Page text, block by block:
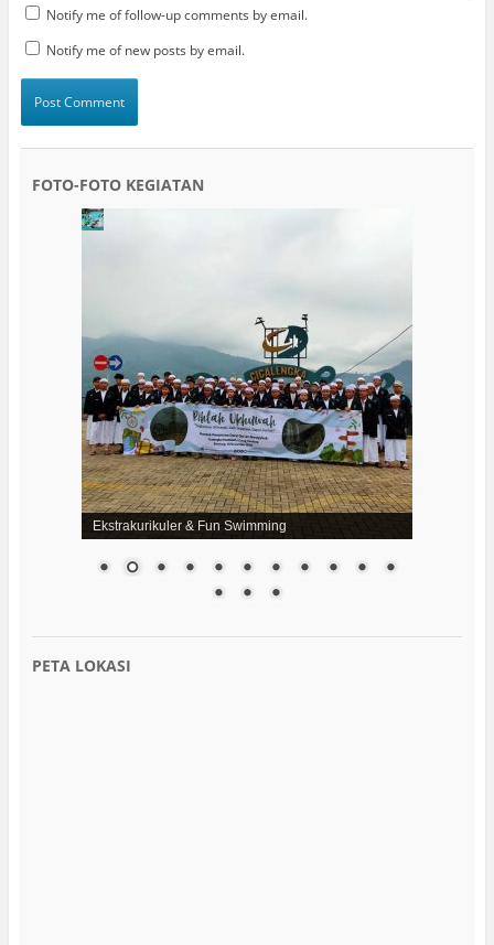
Notify me of follow-up comments by email.
Notify me of new posts by email.
FOTO-FOTO KEGIATAN
Ekstrakurikuler & Fun Swimming
PETA LOKASI